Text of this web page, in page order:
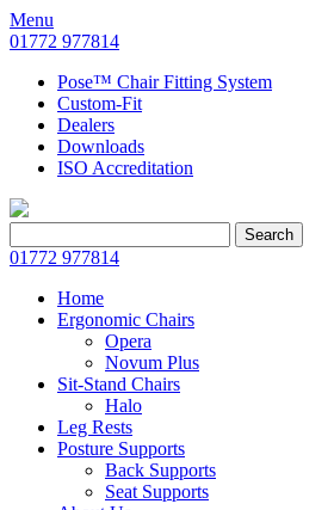
Menu
01772 977814
Pose™ Chair Fitting System
Custom-Fit
Dealers
Downloads
ISO Accreditation
for:
Search
01772 977814
Home
Ergonomic Chairs
Opera
Novum Plus
Sit-Stand Chairs
Halo
Leg Rests
Posture Supports
Back Supports
Seat Supports